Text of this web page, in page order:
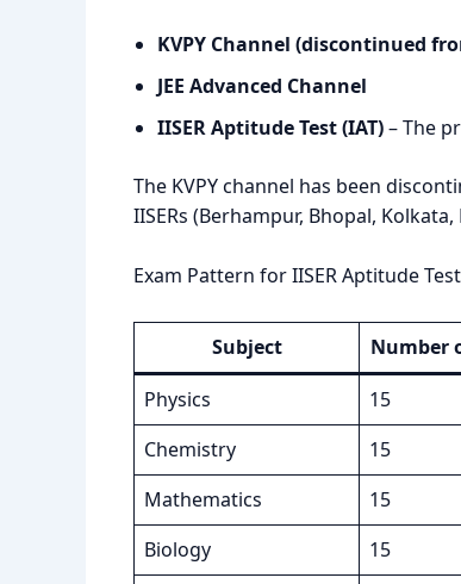
KVPY Channel (discontinued
JEE Advanced Channel
IISER Aptitude Test (IAT)– The
The KVPY channel has been
IISERs (Berhampur, Bhopal,
Exam Pattern for IISER Aptitude
Subject Number
Physics
15
Chemistry
15
Mathematics
15
Biology
15